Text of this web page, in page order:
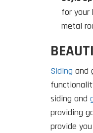
for your
metal
Siding and
siding and
providing
provide